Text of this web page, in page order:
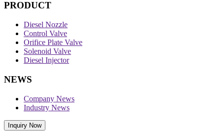
PRODUCT
Diesel Nozzle
Control Valve
Orifice Plate Valve
Solenoid Valve
Diesel Injector
NEWS
Company News
Industry News
Inquiry Now